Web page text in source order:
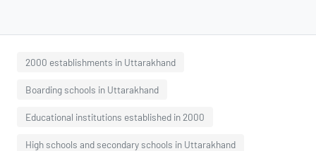
2000 establishments in Uttarakhand
Boarding schools in Uttarakhand
Educational institutions established in 2000
High schools and secondary schools in Uttarakhand